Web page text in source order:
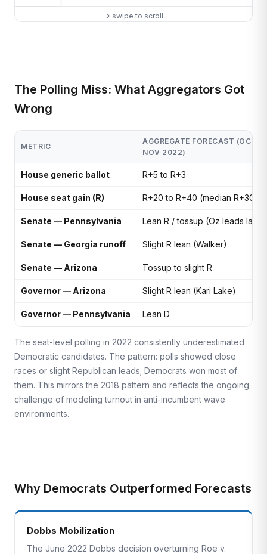
swipe to scroll
The Polling Miss: What Aggregators Got
Wrong
METRIC
AGGREGATE FORECAST (OCT–
NOV 2022)
House generic ballot R+5 to R+3
House seat gain (R) R+20 to R+40 (median R+30)
Senate — Pennsylvania Lean R / tossup (Oz leads late)
Senate — Georgia runoff Slight R lean (Walker)
Senate — Arizona Tossup to slight R
Governor — Arizona Slight R lean (Kari Lake)
Governor — Pennsylvania Lean D
The seat-level polling in 2022 consistently underestimated
Democratic candidates. The pattern: polls showed close
races or slight Republican leads; Democrats won most of
them. This mirrors the 2018 pattern and reflects the ongoing
challenge of modeling turnout in anti-incumbent wave
environments.
Why Democrats Outperformed Forecasts
Dobbs Mobilization
The June 2022 Dobbs decision overturning Roe v.